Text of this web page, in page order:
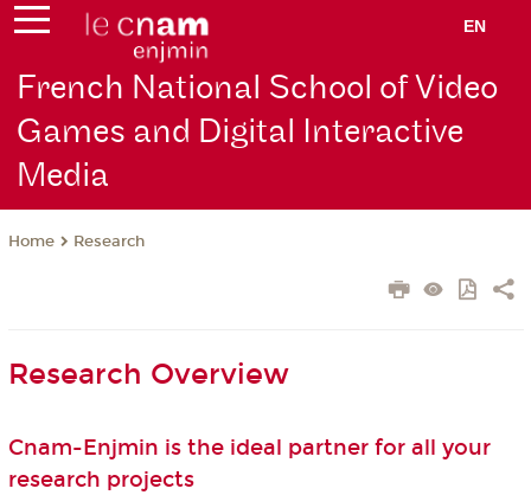
EN
French National School of Video
Games and Digital Interactive
Media
Home Research
Research Overview
Cnam-Enjmin is the ideal partner for all your
research projects